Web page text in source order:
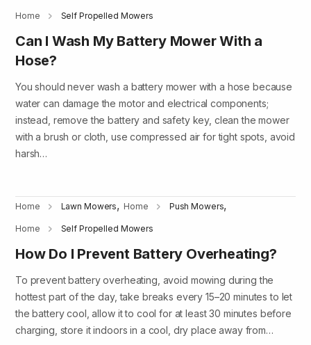
Home Self Propelled Mowers
Can I Wash My Battery Mower With a
Hose?
You should never wash a battery mower with a hose because
water can damage the motor and electrical components;
instead, remove the battery and safety key, clean the mower
with a brush or cloth, use compressed air for tight spots, avoid
harsh…
Home Lawn Mowers, Home Push Mowers,
Home Self Propelled Mowers
How Do I Prevent Battery Overheating?
To prevent battery overheating, avoid mowing during the
hottest part of the day, take breaks every 15–20 minutes to let
the battery cool, allow it to cool for at least 30 minutes before
charging, store it indoors in a cool, dry place away from…